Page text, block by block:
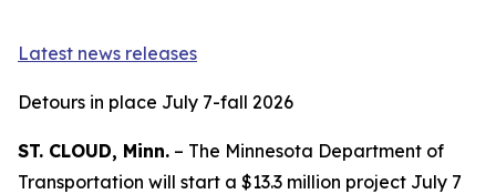
Latest news releases
Detours in place July 7-fall 2026
ST. CLOUD, Minn. – The Minnesota Department of
Transportation will start a $13.3 million project July 7